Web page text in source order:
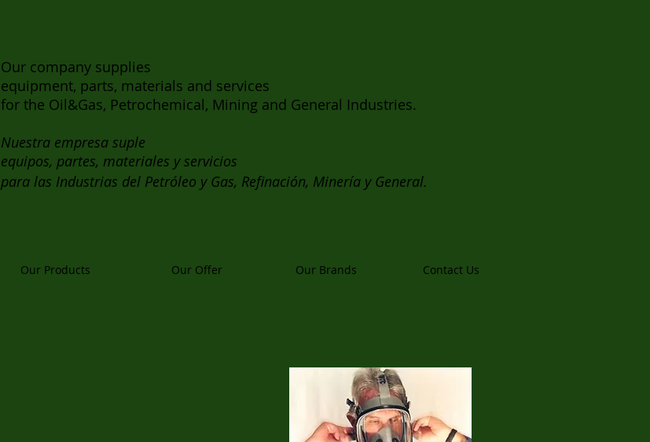
Our company supplies
equipment, parts, materials and services
for the Oil&Gas, Petrochemical, Mining and General Industries.
Nuestra empresa suple
equipos, partes, materiales y servicios
para las Industrias del Petróleo y Gas, Refinación, Minería y General.
Our Products Our Offer Our Brands Contact Us